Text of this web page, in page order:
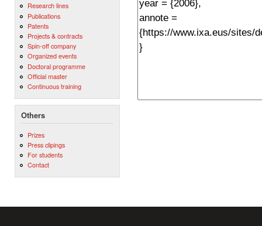
Research lines
Publications
Patents
Projects & contracts
Spin-off company
Organized events
Doctoral programme
Official master
Continuous training
Others
Prizes
Press clipings
For students
Contact